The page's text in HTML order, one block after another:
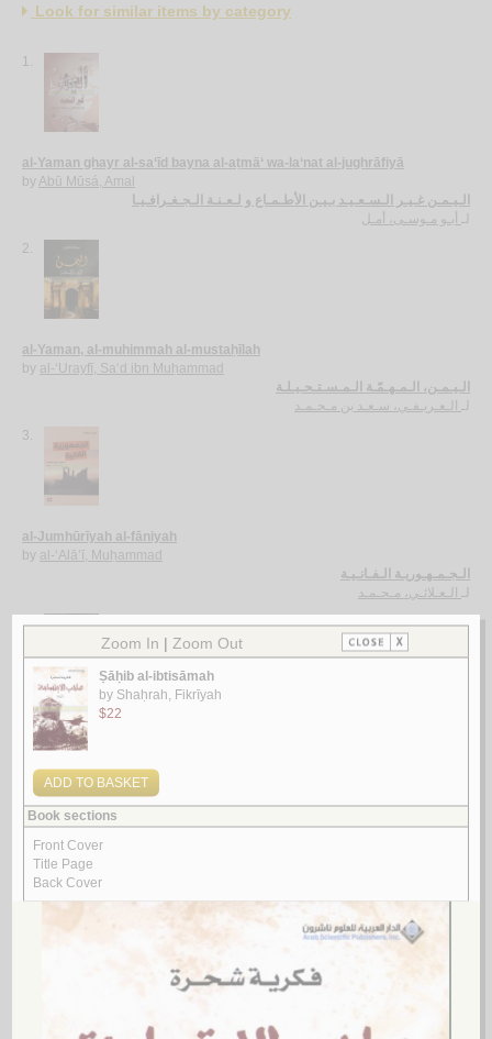
Look for similar items by category
1.
al-Yaman ghayr al-sa‘īd bayna al-aṭmā‘ wa-la‘nat al-jughrāfiyā
by Abū Mūsá, Amal
الـيـمـن غـيـر الـسـعـيـد بـيـن الأطـمـاع و لـعـنـة الـجـغـرافـيـا
أبـو مـوسـى، أمـل
2.
al-Yaman, al-muhimmah al-mustaḥīlah
by al-‘Urayfī, Sa‘d ibn Muḥammad
الـيـمـن، الـمـهـمّـة الـمـسـتـحـيـلـة
الـعـريـفـي، سـعـد بن مـحـمـد
3.
al-Jumhūrīyah al-fāniyah
by al-‘Alā’ī, Muḥammad
الـجـمـهـوريـة الـفـانـيـة
الـعـلائـي، مـحـمـد
4.
al-Islāmuwīyāt bayna takhrīb al-siyāsah wa-tashwīh al-dīn
byGhallāb, Najīb
5.
al-Yaman wa-al-raqṣ ‘alá ru’ūs al-tha‘ābīn
al-Māwardī, Munīr
الـيـمـن و الـرقـص عـلـى رؤوس الـثـعـابـيـن